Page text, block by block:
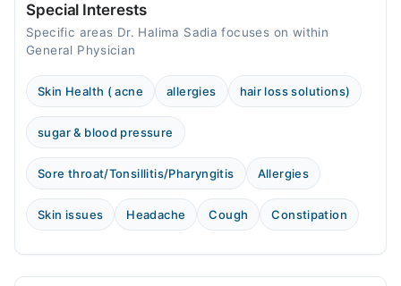
Special Interests
Specific areas Dr. Halima Sadia focuses on within
General Physician
Skin Health ( acne allergies hair loss solutions)
sugar & blood pressure
Sore throat/Tonsillitis/Pharyngitis Allergies
Skin issues Headache Cough Constipation